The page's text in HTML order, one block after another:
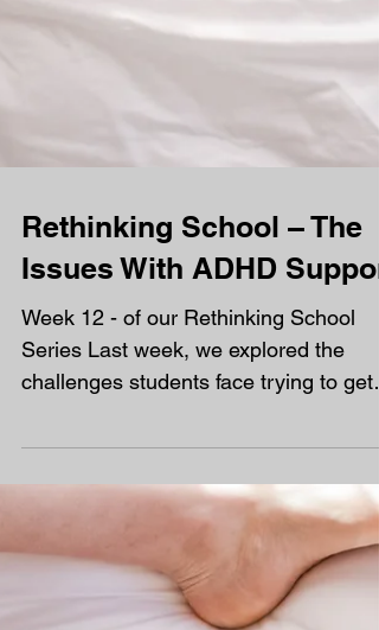
Rethinking School – The
Issues With ADHD Support
Week 12 - of our Rethinking School